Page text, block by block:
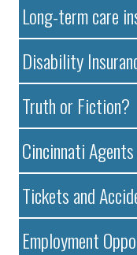
Long-term care
Disability
Truth or Fiction?
Cincinnati
Tickets and
Employment